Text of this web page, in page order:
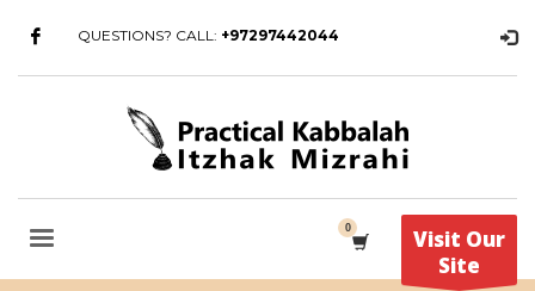
QUESTIONS? CALL: +97297442044
Visit Our
Site